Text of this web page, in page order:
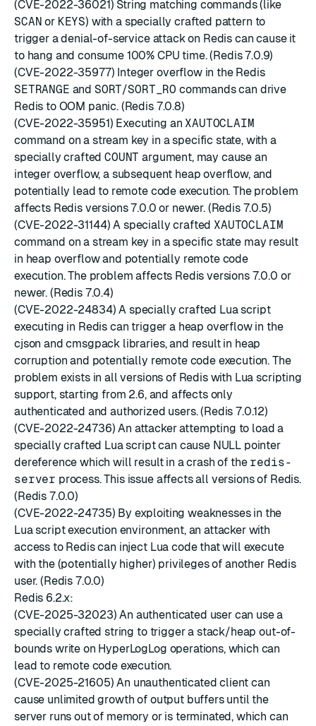
(CVE-2022-36021) String matching commands (like
SCAN or KEYS) with a specially crafted pattern to
trigger a denial-of-service attack on Redis can cause it
to hang and consume 100% CPU time. (Redis 7.0.9)
(CVE-2022-35977) Integer overflow in the Redis
SETRANGE and SORT/SORT_RO commands can drive
Redis to OOM panic. (Redis 7.0.8)
(CVE-2022-35951) Executing an XAUTOCLAIM
command on a stream key in a specific state, with a
specially craftedCOUNT argument, may cause an
integer overflow, a subsequent heap overflow, and
potentially lead to remote code execution. The problem
affects Redis versions 7.0.0 or newer. (Redis 7.0.5)
(CVE-2022-31144) A specially crafted XAUTOCLAIM
command on a stream key in a specific state may result
in heap overflow and potentially remote code
execution. The problem affects Redis versions 7.0.0 or
newer. (Redis 7.0.4)
(CVE-2022-24834) A specially crafted Lua script
executing in Redis can trigger a heap overflow in the
cjson and cmsgpack libraries, and result in heap
corruption and potentially remote code execution. The
problem exists in all versions of Redis with Lua scripting
support, starting from 2.6, and affects only
authenticated and authorized users. (Redis 7.0.12)
(CVE-2022-24736) An attacker attempting to load a
specially crafted Lua script can cause NULL pointer
dereference which will result in a crash of the redis-
server process. This issue affects all versions of Redis.
(Redis 7.0.0)
(CVE-2022-24735) By exploiting weaknesses in the
Lua script execution environment, an attacker with
access to Redis can inject Lua code that will execute
with the (potentially higher) privileges of another Redis
user. (Redis 7.0.0)
Redis 6.2.x:
(CVE-2025-32023) An authenticated user can use a
specially crafted string to trigger a stack/heap out-of-
bounds write on HyperLogLog operations, which can
lead to remote code execution.
(CVE-2025-21605) An unauthenticated client can
cause unlimited growth of output buffers until the
server runs out of memory or is terminated, which can